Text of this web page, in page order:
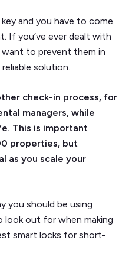
and you have to come
If you’ve ever dealt with
to prevent them in
solution.
check-in process, for
managers, while
This is important
properties, but
as you scale your
you should be using
out for when making
smart locks for short-